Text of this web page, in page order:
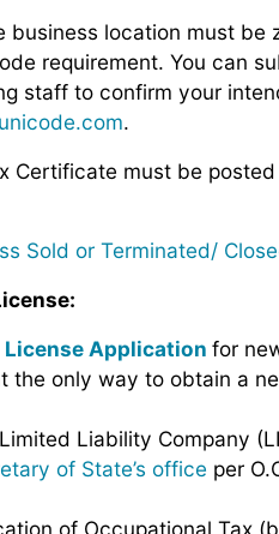
business location must
requirement. You can
staff to confirm your
.
Certificate must be
Sold or Terminated/
Application for
the only way to obtain a
Liability Company
of State’s office per